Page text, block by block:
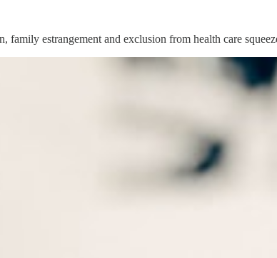
estrangement and exclusion from health care